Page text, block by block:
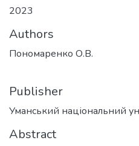
2023
Authors
Пономаренко О.В.
Publisher
Уманський національний
Abstract